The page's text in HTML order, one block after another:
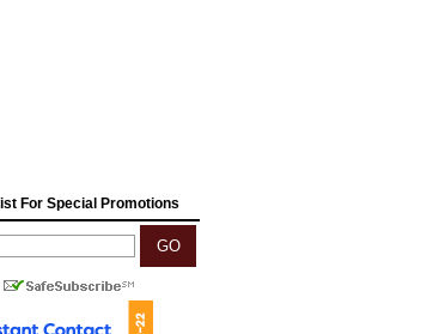
For Special Promotions